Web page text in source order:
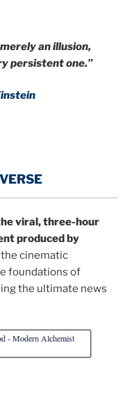
an illusion,
persistent one.”
viral, three-hour
produced by
cinematic
foundations of
the ultimate news
- Modern Alchemist